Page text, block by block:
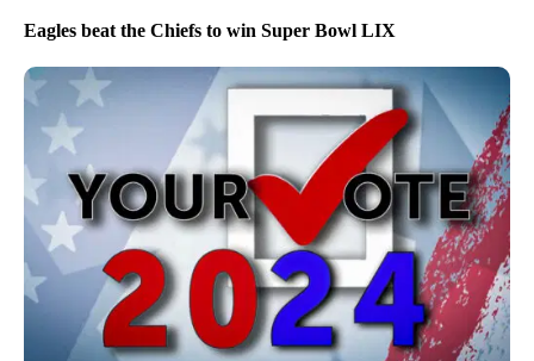
Eagles beat the Chiefs to win Super Bowl LIX